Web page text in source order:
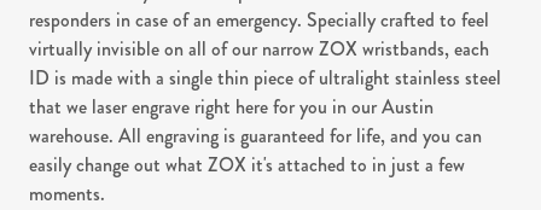
responders in case of an emergency. Specially crafted to feel
virtually invisible on all of our narrow ZOX wristbands, each
ID is made with a single thin piece of ultralight stainless steel
that we laser engrave right here for you in our Austin
warehouse. All engraving is guaranteed for life, and you can
easily change out what ZOX it's attached to in just a few
moments.